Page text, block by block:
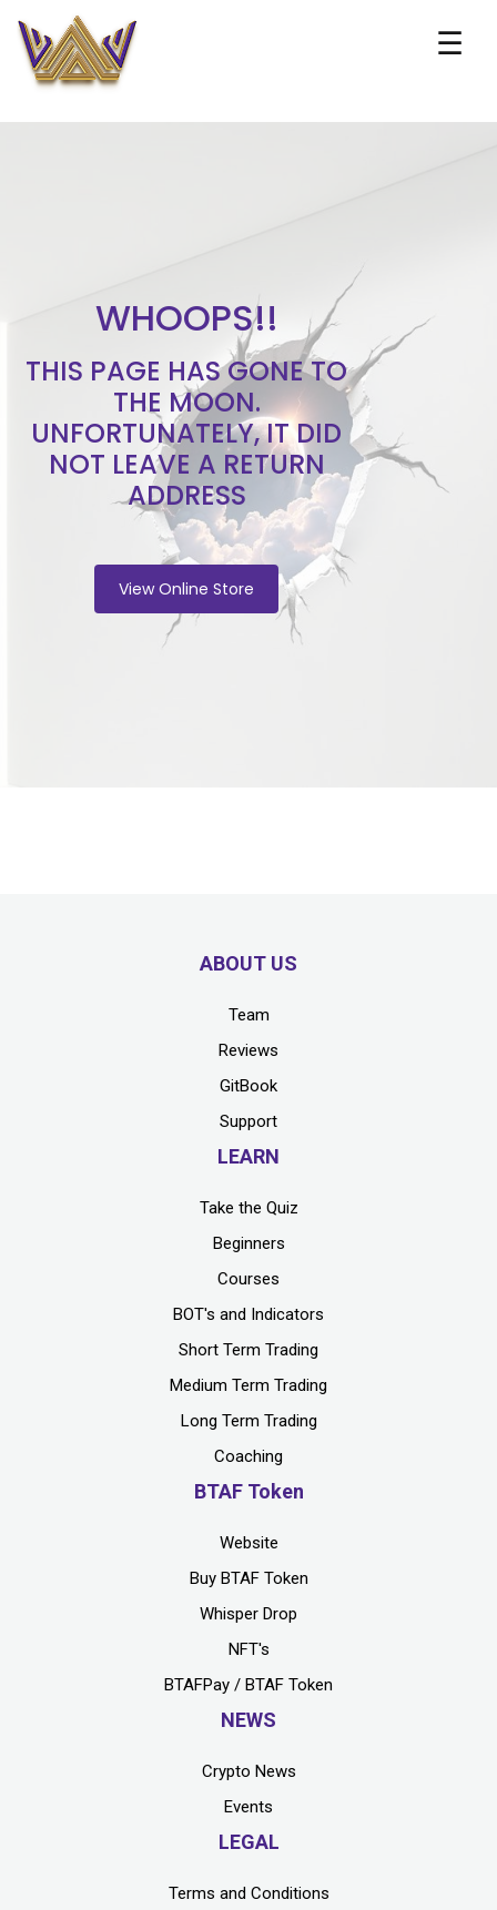
☰
WHOOPS!!
THIS PAGE HAS GONE TO
THE MOON.
UNFORTUNATELY, IT DID
NOT LEAVE A RETURN
ADDRESS
View Online Store
ABOUT US
Team
Reviews
GitBook
Support
LEARN
Take the Quiz
Beginners
Courses
BOT's and Indicators
Short Term Trading
Medium Term Trading
Long Term Trading
Coaching
BTAF Token
Website
Buy BTAF Token
Whisper Drop
NFT's
BTAFPay / BTAF Token
NEWS
Crypto News
Events
LEGAL
Terms and Conditions